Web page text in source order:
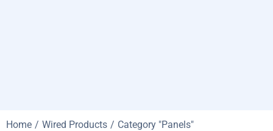
You are here:
Home Wired Products Category "Panels"